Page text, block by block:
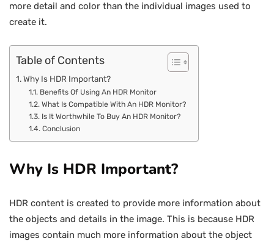
more detail and color than the individual images used to
create it.
Table of Contents
Why Is HDR Important?
Benefits Of Using An HDR Monitor
What Is Compatible With An HDR Monitor?
Is It Worthwhile To Buy An HDR Monitor?
Conclusion
Why Is HDR Important?
HDR content is created to provide more information about
the objects and details in the image. This is because HDR
images contain much more information about the object